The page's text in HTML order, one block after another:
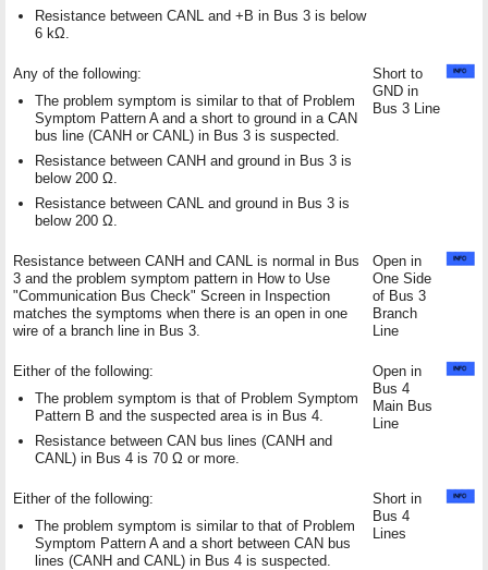
Resistance between CANL and +B in Bus 3 is below
6 kΩ.
Any of the following:
The problem symptom is similar to that of Problem
Symptom Pattern A and a short to ground in a CAN
bus line (CANH or CANL) in Bus 3 is suspected.
Resistance between CANH and ground in Bus 3 is
below 200 Ω.
Resistance between CANL and ground in Bus 3 is
below 200 Ω.
Short to
GND in
Bus 3 Line
Resistance between CANH and CANL is normal in Bus
3 and the problem symptom pattern in How to Use
"Communication Bus Check" Screen in Inspection
matches the symptoms when there is an open in one
wire of a branch line in Bus 3.
Open in
One Side
of Bus 3
Branch
Line
Either of the following:
The problem symptom is that of Problem Symptom
Pattern B and the suspected area is in Bus 4.
Resistance between CAN bus lines (CANH and
CANL) in Bus 4 is 70 Ω or more.
Open in
Bus 4
Main Bus
Line
Either of the following:
The problem symptom is similar to that of Problem
Symptom Pattern A and a short between CAN bus
lines (CANH and CANL) in Bus 4 is suspected.
Short in
Bus 4
Lines